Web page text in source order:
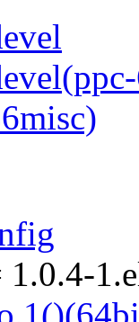
1.0.4-